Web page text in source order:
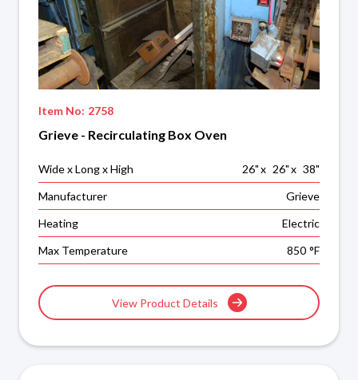
Item No: 2758
Grieve - Recirculating Box Oven
Wide x Long x High 26"x 26"x 38"
Manufacturer
Grieve
Heating
Electric
Max Temperature
850 °F
View Product Details